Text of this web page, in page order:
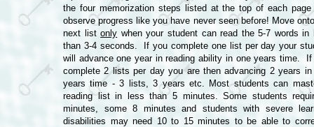
the four memorization steps listed at the top of each page
observe progress like you have never seen before! Move
next listonly when your student can read the 5-7 words in
than 3-4 seconds. If you complete one list per day your
will advance one year in reading ability in one years time. If
complete 2 lists per day you are then advancing 2 years in
years time - 3 lists, 3 years etc. Most students can
reading list in less than 5 minutes. Some students
minutes, some 8 minutes and students with severe
disabilities may need 10 to 15 minutes to be able to